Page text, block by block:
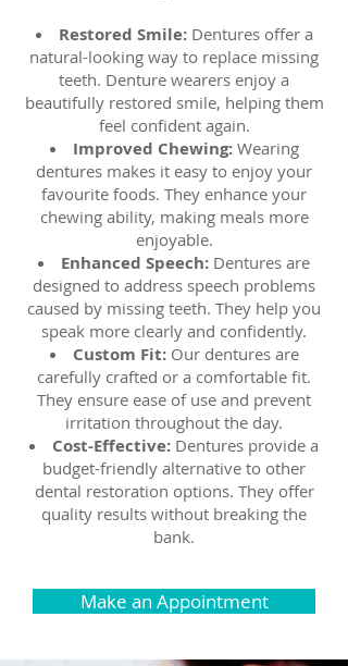
Restored Smile:Dentures offer a
natural-looking way to replace missing
teeth. Denture wearers enjoy a
beautifully restored smile, helping them
feel confident again.
Improved Chewing: Wearing
dentures makes it easy to enjoy your
favourite foods. They enhance your
chewing ability, making meals more
enjoyable.
Enhanced Speech: Dentures are
designed to address speech problems
caused by missing teeth. They help you
speak more clearly and confidently.
Custom Fit:Our dentures are
carefully crafted or a comfortable fit.
They ensure ease of use and prevent
irritation throughout the day.
Cost-Effective: Dentures provide a
budget-friendly alternative to other
dental restoration options. They offer
quality results without breaking the
bank.
Make an Appointment